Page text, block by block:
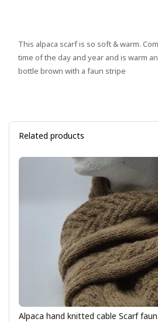
This alpaca scarf is so soft & warm.
time of the day and year and is warm
bottle brown with a faun stripe
Related products
Alpaca hand knitted cable Scarf faun